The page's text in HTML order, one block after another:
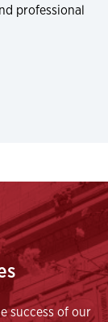
professional
success of our